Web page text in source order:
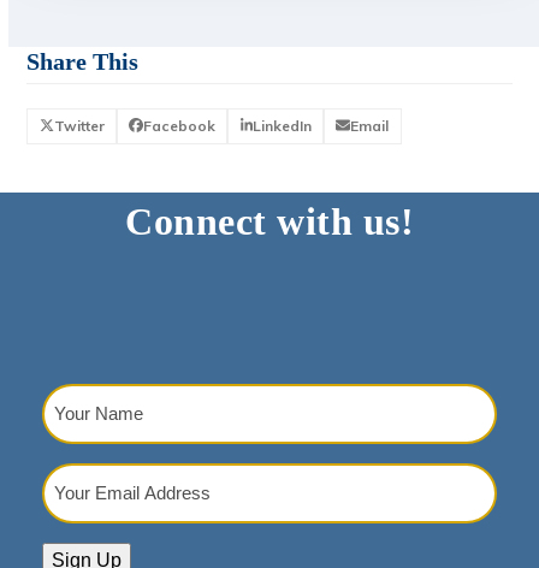
Share This
Twitter Facebook LinkedIn Email
Connect with us!
Your
Name
(Required)
Your
Email
Sign Up